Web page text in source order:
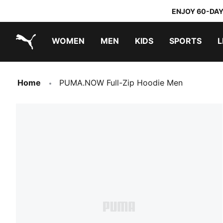
ENJOY 60-
WOMEN MEN KIDS SPORTS
Home PUMA.NOW Full-Zip Hoodie Men